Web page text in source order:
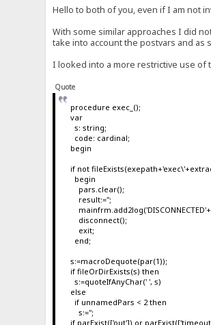
Hello to both of you, even if I am not
With some similar approaches I did
take into account the postvars and as
I looked into a more restrictive use of
Quote
procedure exec_();
var
s: string;
code: cardinal;
begin
if not
begin
pars.clear();
result:='';
disconnect();
exit;
end;
s:=macroDequote(par(1));
if fileOrDirExists(s) then
s:=quoteIfAnyChar(' ', s)
else
if unnamedPars < 2 then
s:='';
if parExist(['out']) or